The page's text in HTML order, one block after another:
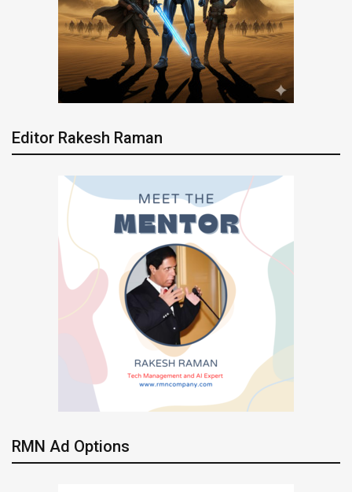
Editor Rakesh Raman
RMN Ad Options